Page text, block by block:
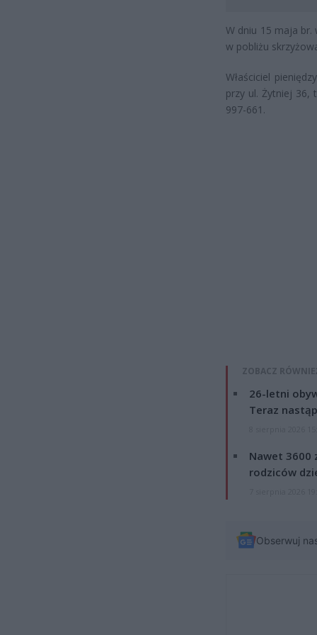
W dniu 15 maja
w pobliżu
Właściciel
przy ul. Żytniej 36,
997-661.
ZOBACZ
26-letni
Teraz
Nawet 3600
rodziców
Obserwuj